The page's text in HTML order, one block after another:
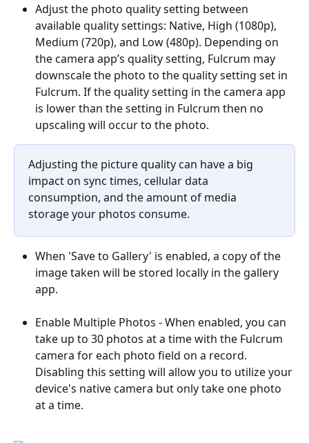
Adjust the photo quality setting between
available quality settings: Native, High (1080p),
Medium (720p), and Low (480p). Depending on
the camera app’s quality setting, Fulcrum may
downscale the photo to the quality setting set in
Fulcrum. If the quality setting in the camera app
is lower than the setting in Fulcrum then no
upscaling will occur to the photo.
Adjusting the picture quality can have a big
impact on sync times, cellular data
consumption, and the amount of media
storage your photos consume.
When 'Save to Gallery' is enabled, a copy of the
image taken will be stored locally in the gallery
app.
Enable Multiple Photos - When enabled, you can
take up to 30 photos at a time with the Fulcrum
camera for each photo field on a record.
Disabling this setting will allow you to utilize your
device's native camera but only take one photo
at a time.